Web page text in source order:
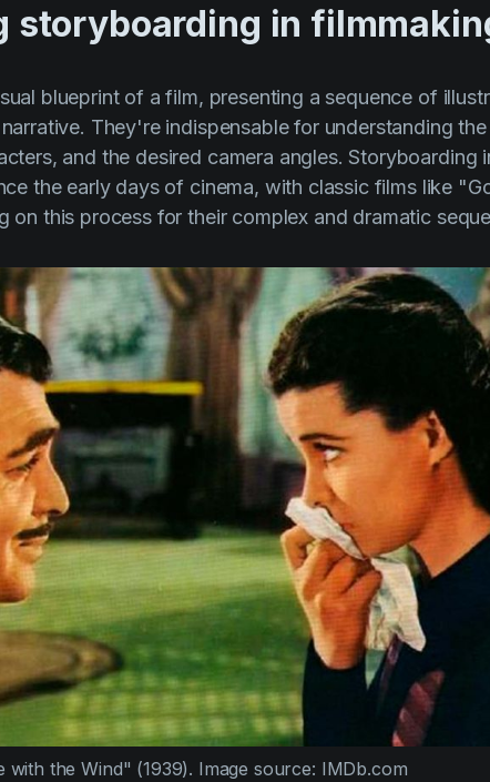
storyboarding in
blueprint of a film, presenting a sequence of
They're indispensable for understanding
and the desired camera angles. Storyboarding
the early days of cinema, with classic films like
on this process for their complex and dramatic
with the Wind" (1939). Image source: IMDb.com